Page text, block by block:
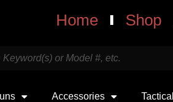
Home Shop
Accessories